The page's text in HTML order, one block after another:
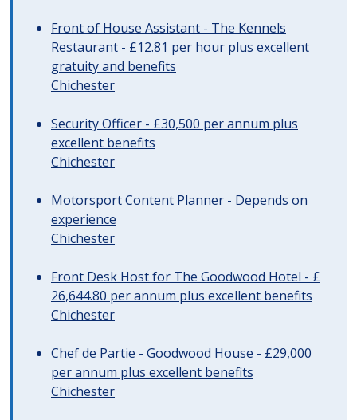
Front of House Assistant - The Kennels
Restaurant - £12.81 per hour plus excellent
gratuity and benefits
Chichester
Security Officer - £30,500 per annum plus
excellent benefits
Chichester
Motorsport Content Planner - Depends on
experience
Chichester
Front Desk Host for The Goodwood Hotel - £
26,644.80 per annum plus excellent benefits
Chichester
Chef de Partie - Goodwood House - £29,000
per annum plus excellent benefits
Chichester